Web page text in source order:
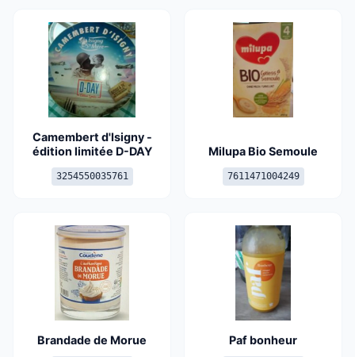
Camembert d'Isigny -
édition limitée D-DAY
3254550035761
Milupa Bio Semoule
7611471004249
Brandade de Morue Paf bonheur